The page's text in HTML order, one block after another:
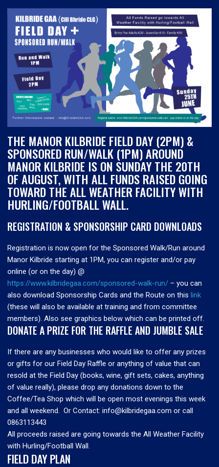
THE MANOR KILBRIDE FIELD DAY (2PM) &
SPONSORED RUN/WALK (1PM) AROUND
MANOR KILBRIDE IS ON SUNDAY THE 20TH
OF AUGUST, WITH ALL FUNDS RAISED GOING
TOWARD THE ALL WEATHER FACILITY WITH
HURLING/FOOTBALL WALL.
REGISTRATION & SPONSORSHIP CARD DOWNLOADS
Registration is now open for the Sponsored Walk/Run around
Manor Kilbride starting at 1PM, you can register and/or pay
online (or on the day) @
https://www.kilbridegaa.com/sponsored-walk-run/ – you can
also download Sponsorship Cards and the Route on this link
(these will also be available at training and from committee
members). Also see graphics below which can be printed off.
DONATE A PRIZE FOR THE RAFFLE AND JUMBLE SALE
If there are any businesses who would like to offer any prizes
or gifts for our Field Day Raffle or anything of value that can
resold at the Field Day (books, wine, gift sets, cakes, anything
of value really), please drop any donations down to the
Coffee/Tea Shop which will be open most evenings this week
and all weekend. Or Contact: info@kilbridegaa.com or call
0863113443
All proceeds raised are going towards the All Weather Facility
with Hurling/Football Wall.
FIELD DAY PLAN